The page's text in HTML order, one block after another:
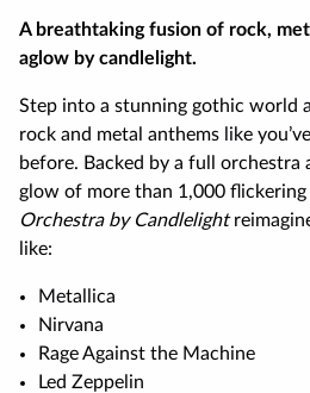
A breathtaking fusion of rock,
aglow by candlelight.
Step into a stunning gothic world
rock and metal anthems like
before. Backed by a full orchestra
glow of more than 1,000 flickering
Orchestra by Candlelight
like:
Metallica
Nirvana
Rage Against the Machine
Led Zeppelin